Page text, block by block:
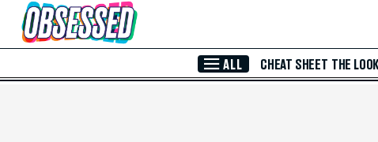
Skip to Main Content
ALL CHEAT SHEET THE